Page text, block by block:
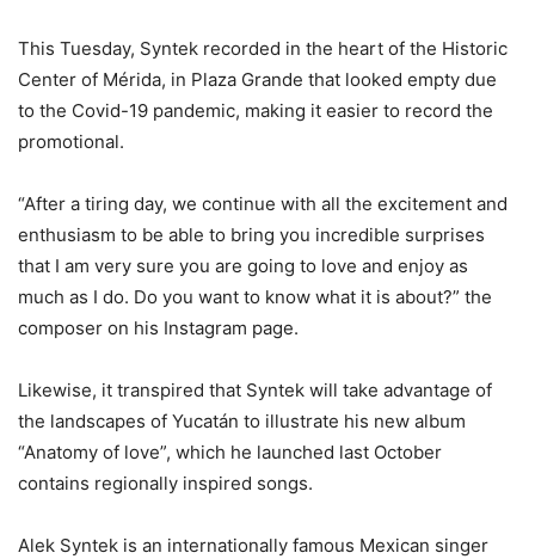
This Tuesday, Syntek recorded in the heart of the Historic
Center of Mérida, in Plaza Grande that looked empty due
to the Covid-19 pandemic, making it easier to record the
promotional.
“After a tiring day, we continue with all the excitement and
enthusiasm to be able to bring you incredible surprises
that I am very sure you are going to love and enjoy as
much as I do. Do you want to know what it is about?” the
composer on his Instagram page.
Likewise, it transpired that Syntek will take advantage of
the landscapes of Yucatán to illustrate his new album
“Anatomy of love”, which he launched last October
contains regionally inspired songs.
Alek Syntek is an internationally famous Mexican singer